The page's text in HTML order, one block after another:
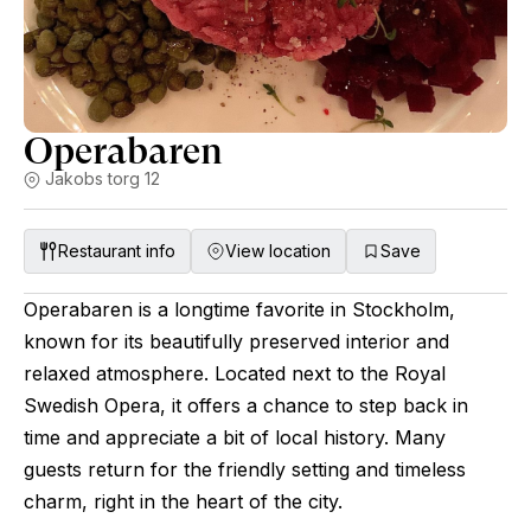
Operabaren
Jakobs torg 12
Restaurant info View location Save
Operabaren is a longtime favorite in Stockholm,
known for its beautifully preserved interior and
relaxed atmosphere. Located next to the Royal
Swedish Opera, it offers a chance to step back in
time and appreciate a bit of local history. Many
guests return for the friendly setting and timeless
charm, right in the heart of the city.